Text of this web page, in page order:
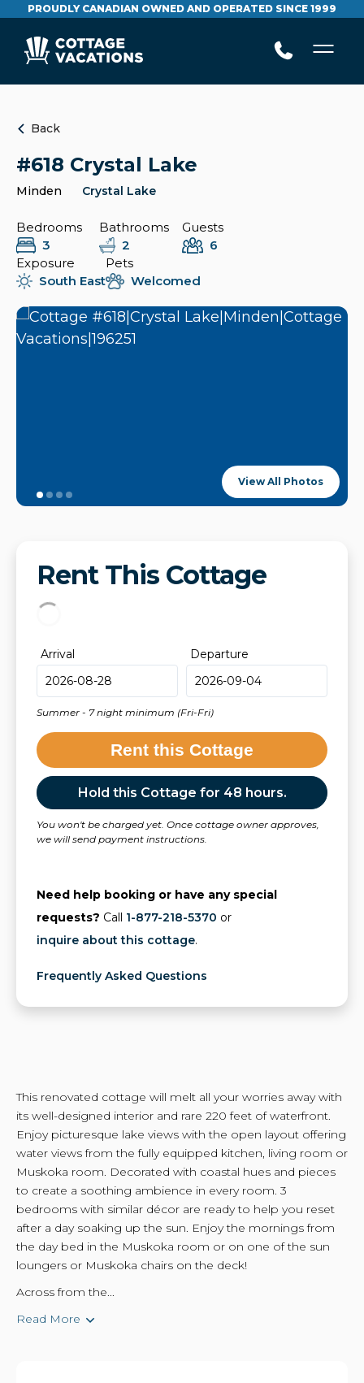
PROUDLY CANADIAN OWNED AND OPERATED SINCE 1999
Back
#618 Crystal Lake
Minden Crystal Lake
Bedrooms
3
Bathrooms
2
Guests
6
Exposure
South East
Pets
Welcomed
View All Photos
Rent This Cottage
Arrival Departure
Summer - 7 night minimum (Fri-Fri)
Rent this Cottage
Hold this Cottage for 48 hours.
You won't be charged yet. Once cottage owner approves,
we will send payment instructions.
Need help booking or have any special
requests? Call 1-877-218-5370 or
inquire about this cottage.
Frequently Asked Questions
This renovated cottage will melt all your worries away with
its well-designed interior and rare 220 feet of waterfront.
Enjoy picturesque lake views with the open layout offering
water views from the fully equipped kitchen, living room or
Muskoka room. Decorated with coastal hues and pieces
to create a soothing ambience in every room. 3
bedrooms with similar décor are ready to help you reset
after a day soaking up the sun. Enjoy the mornings from
the day bed in the Muskoka room or on one of the sun
loungers or Muskoka chairs on the deck!
Across from the...
Read More